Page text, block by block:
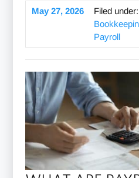
May 27, 2026 Filed under:
Payroll